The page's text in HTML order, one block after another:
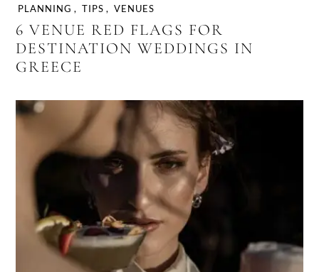
PLANNING , TIPS , VENUES
6 VENUE RED FLAGS FOR
DESTINATION WEDDINGS IN
GREECE